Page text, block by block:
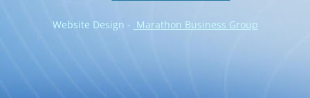
Website Design - Marathon Business Group